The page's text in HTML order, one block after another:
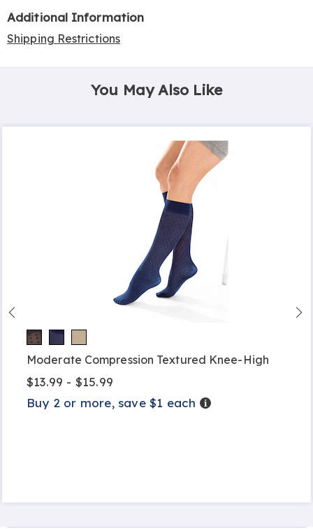
Additional Information
Shipping Restrictions
You May Also Like
Moderate Compression Textured Knee-High
$13.99 - $15.99
Buy 2 or more, save $1 each Details